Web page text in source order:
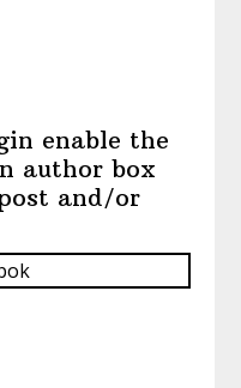
enable the
author box
and/or